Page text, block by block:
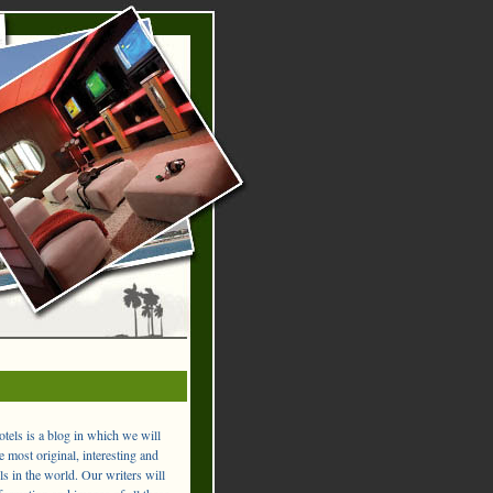
is a blog in which we will
most original, interesting and
in the world. Our writers will